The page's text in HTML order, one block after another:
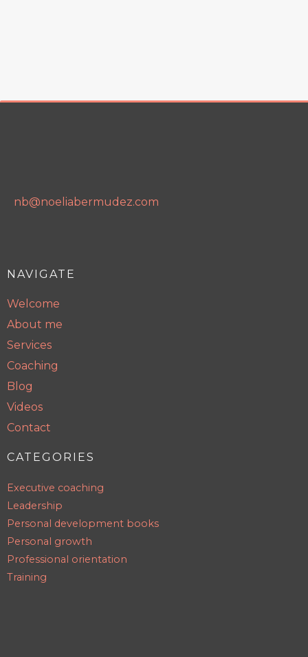
nb@noeliabermudez.com
NAVIGATE
Welcome
About me
Services
Coaching
Blog
Videos
Contact
CATEGORIES
Executive coaching
Leadership
Personal development books
Personal growth
Professional orientation
Training